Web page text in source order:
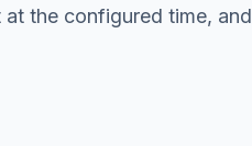
the configured time, and